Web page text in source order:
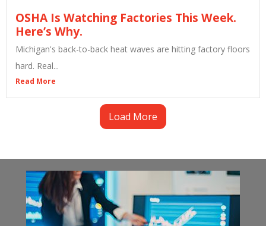
OSHA Is Watching Factories This Week.
Here’s Why.
Michigan's back-to-back heat waves are hitting factory floors
hard. Real...
Read More
Load More